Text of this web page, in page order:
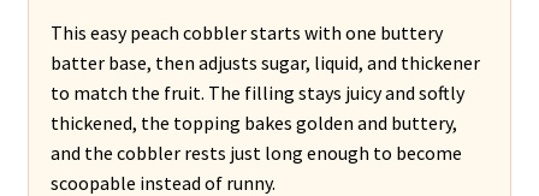
This easy peach cobbler starts with one buttery
batter base, then adjusts sugar, liquid, and thickener
to match the fruit. The filling stays juicy and softly
thickened, the topping bakes golden and buttery,
and the cobbler rests just long enough to become
scoopable instead of runny.